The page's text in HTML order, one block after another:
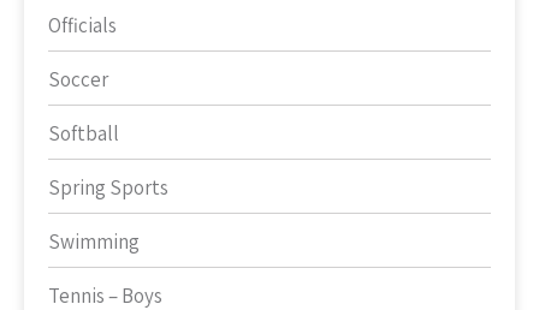
Officials
Soccer
Softball
Spring Sports
Swimming
Tennis – Boys